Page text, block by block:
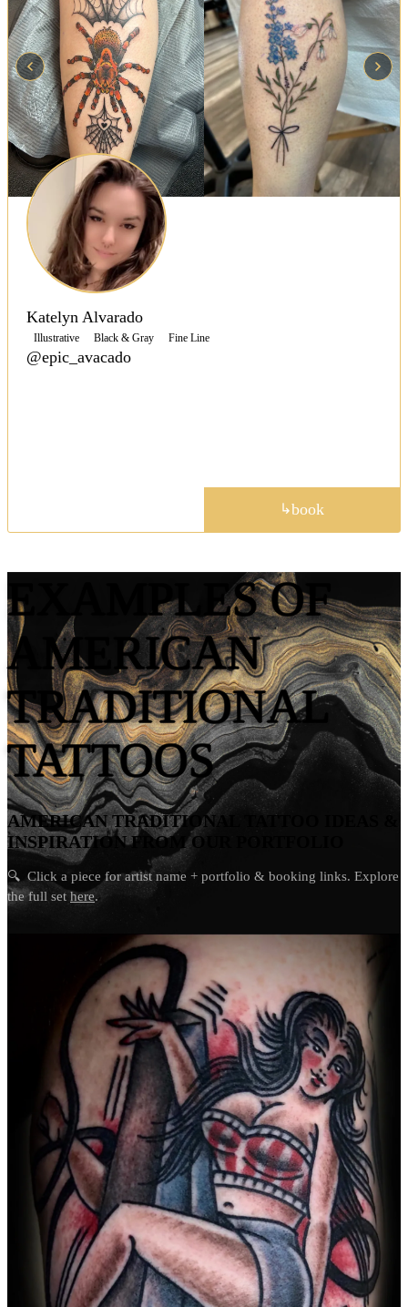
Katelyn Alvarado
Illustrative Black & Gray Fine Line
@epic_avacado
↳book
EXAMPLES OF
AMERICAN
TRADITIONAL
TATTOOS
AMERICAN TRADITIONAL TATTOO IDEAS &
INSPIRATION FROM OUR PORTFOLIO
🔍 Click a piece for artist name + portfolio & booking links. Explore
the full set here.